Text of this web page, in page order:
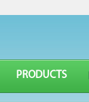
PRODUCTS